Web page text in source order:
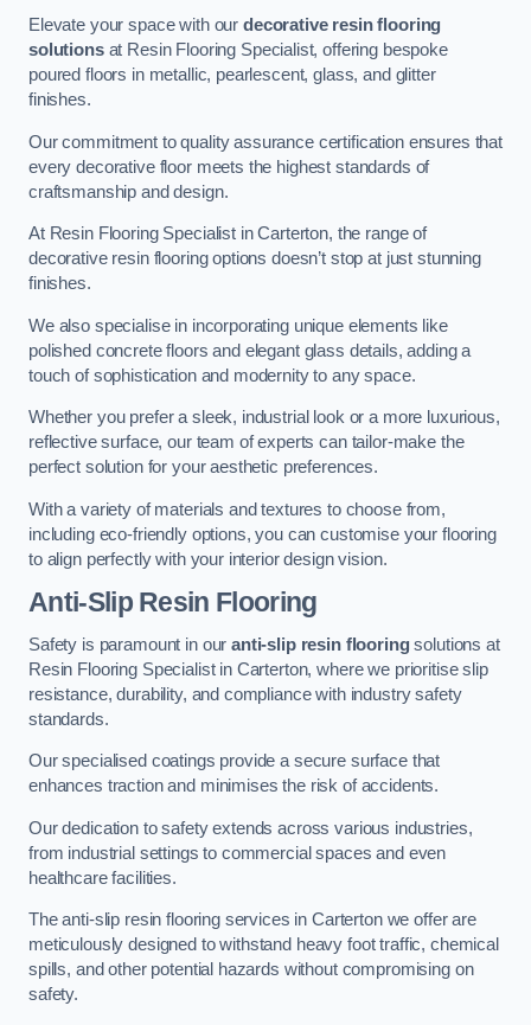
Elevate your space with our decorative resin flooring
solutionsat Resin Flooring Specialist, offering bespoke
poured floors in metallic, pearlescent, glass, and glitter
finishes.
Our commitment to quality assurance certification ensures that
every decorative floor meets the highest standards of
craftsmanship and design.
At Resin Flooring Specialist in Carterton, the range of
decorative resin flooring options doesn’t stop at just stunning
finishes.
We also specialise in incorporating unique elements like
polished concrete floors and elegant glass details, adding a
touch of sophistication and modernity to any space.
Whether you prefer a sleek, industrial look or a more luxurious,
reflective surface, our team of experts can tailor-make the
perfect solution for your aesthetic preferences.
With a variety of materials and textures to choose from,
including eco-friendly options, you can customise your flooring
to align perfectly with your interior design vision.
Anti-Slip Resin Flooring
Safety is paramount in ouranti-slip resin flooringsolutions at
Resin Flooring Specialist in Carterton, where we prioritise slip
resistance, durability, and compliance with industry safety
standards.
Our specialised coatings provide a secure surface that
enhances traction and minimises the risk of accidents.
Our dedication to safety extends across various industries,
from industrial settings to commercial spaces and even
healthcare facilities.
The anti-slip resin flooring services in Carterton we offer are
meticulously designed to withstand heavy foot traffic, chemical
spills, and other potential hazards without compromising on
safety.